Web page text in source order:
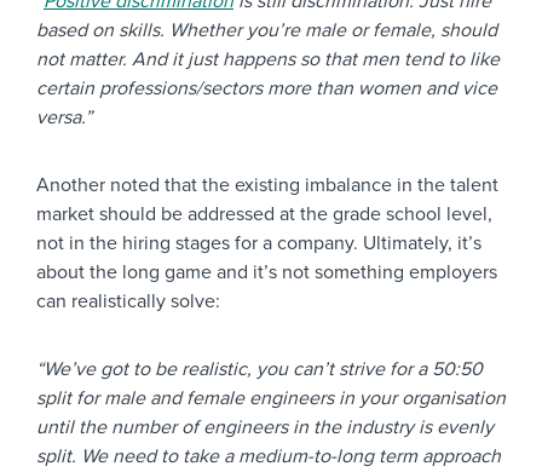
based on skills. Whether you’re male or female, should
not matter. And it just happens so that men tend to like
certain professions/sectors more than women and vice
versa.”
Another noted that the existing imbalance in the talent
market should be addressed at the grade school level,
not in the hiring stages for a company. Ultimately, it’s
about the long game and it’s not something employers
can realistically solve:
“We’ve got to be realistic, you can’t strive for a 50:50
split for male and female engineers in your organisation
until the number of engineers in the industry is evenly
split. We need to take a medium-to-long term approach